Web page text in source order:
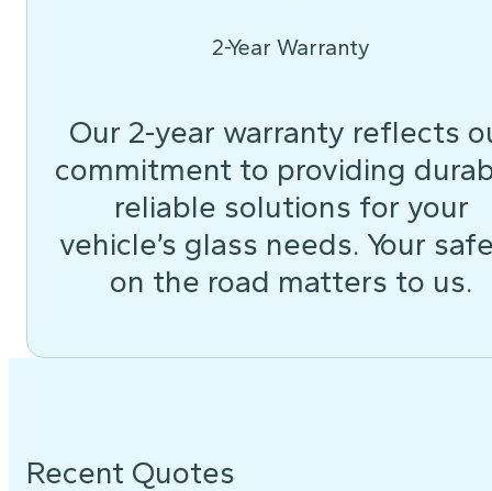
2-Year Warranty
Our 2-year warranty reflects
commitment to providing
reliable solutions for your
vehicle’s glass needs. Your
on the road matters to us.
Recent Quotes